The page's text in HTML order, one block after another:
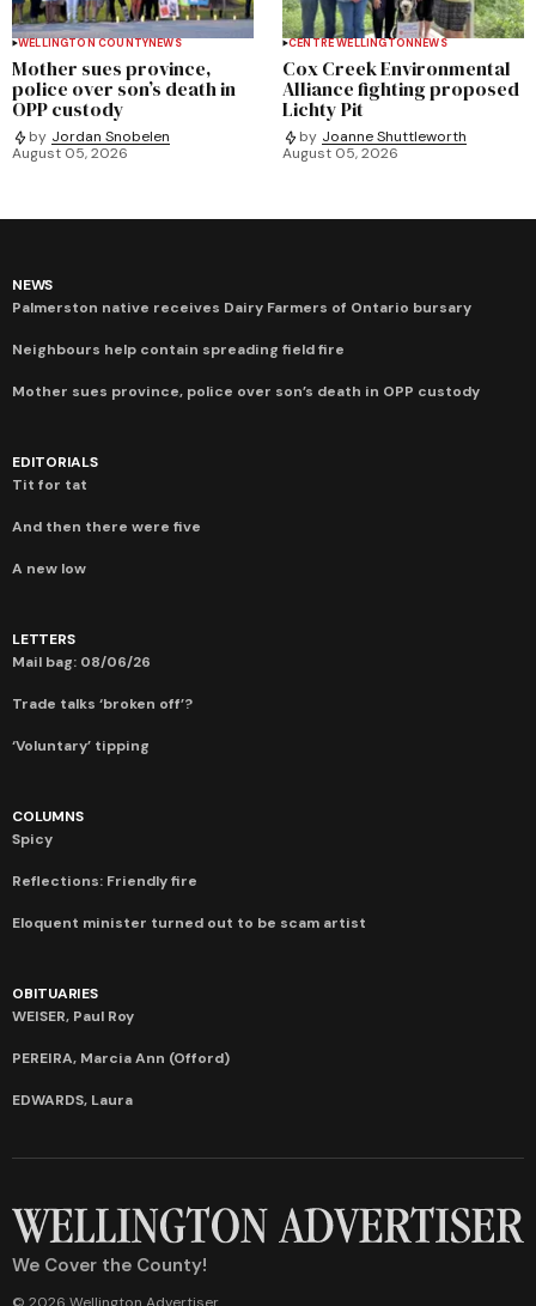
WELLINGTON COUNTYNEWS
Mother sues province,
police over son’s death in
OPP custody
by Jordan Snobelen
August 05, 2026
CENTRE WELLINGTONNEWS
Cox Creek Environmental
Alliance fighting proposed
Lichty Pit
by Joanne Shuttleworth
August 05, 2026
NEWS
Palmerston native receives Dairy Farmers of Ontario bursary
Neighbours help contain spreading field fire
Mother sues province, police over son’s death in OPP custody
EDITORIALS
Tit for tat
And then there were five
A new low
LETTERS
Mail bag: 08/06/26
Trade talks ‘broken off’?
‘Voluntary’ tipping
COLUMNS
Spicy
Reflections: Friendly fire
Eloquent minister turned out to be scam artist
OBITUARIES
WEISER, Paul Roy
PEREIRA, Marcia Ann (Offord)
EDWARDS, Laura
We Cover the County!
© 2026 Wellington Advertiser